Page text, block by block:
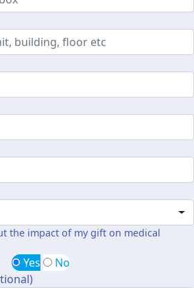
the impact of my gift on medical
Yes
No